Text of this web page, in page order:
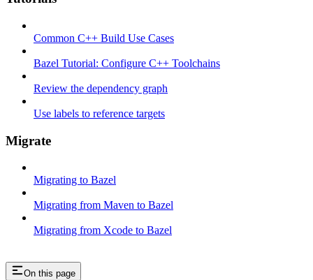
Common C++ Build Use Cases
Bazel Tutorial: Configure C++ Toolchains
Review the dependency graph
Use labels to reference targets
Migrate
Migrating to Bazel
Migrating from Maven to Bazel
Migrating from Xcode to Bazel
On this page